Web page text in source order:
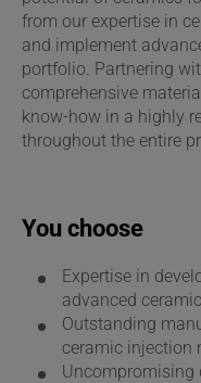
from our expertise in
and implement
portfolio. Partnering
comprehensive
know-how in a highly
throughout the entire
You choose
Expertise in
advanced
Outstanding
ceramic injection
Uncompromising